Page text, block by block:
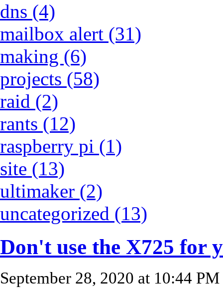
dns (4)
mailbox alert (31)
making (6)
projects (58)
raid (2)
rants (12)
raspberry pi (1)
site (13)
ultimaker (2)
uncategorized (13)
Don't use the X725 for
September 28, 2020 at 10:44 PM